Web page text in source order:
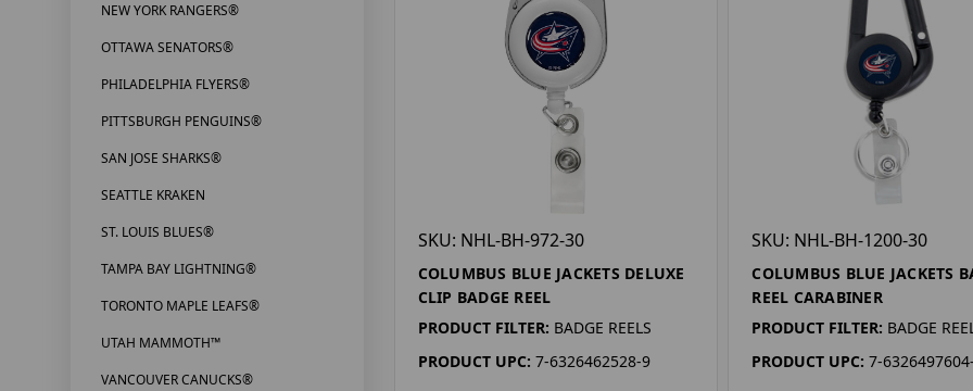
NEW YORK RANGERS®
OTTAWA SENATORS®
PHILADELPHIA FLYERS®
PITTSBURGH PENGUINS®
SAN JOSE SHARKS®
SEATTLE KRAKEN
ST. LOUIS BLUES®
TAMPA BAY LIGHTNING®
TORONTO MAPLE LEAFS®
UTAH MAMMOTH™
VANCOUVER CANUCKS®
SKU: NHL-BH-972-30
COLUMBUS BLUE JACKETS DELUXE
CLIP BADGE REEL
PRODUCT FILTER: BADGE REELS
PRODUCT UPC: 7-6326462528-9
SKU: NHL-BH-1200-30
COLUMBUS BLUE JACKETS
REEL CARABINER
PRODUCT FILTER: BADGE
PRODUCT UPC: 7-